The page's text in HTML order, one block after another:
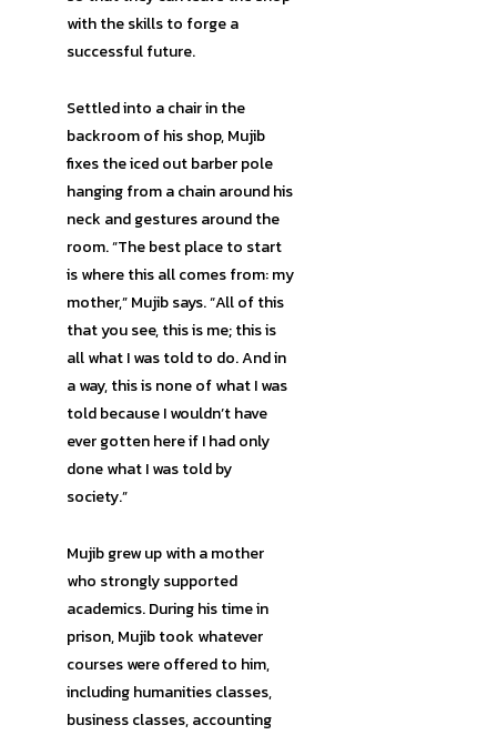
with the skills to forge a
successful future.
Settled into a chair in the
backroom of his shop, Mujib
fixes the iced out barber pole
hanging from a chain around his
neck and gestures around the
room. “The best place to start
is where this all comes from: my
mother,” Mujib says. “All of this
that you see, this is me; this is
all what I was told to do. And in
a way, this is none of what I was
told because I wouldn’t have
ever gotten here if I had only
done what I was told by
society.”
Mujib grew up with a mother
who strongly supported
academics. During his time in
prison, Mujib took whatever
courses were offered to him,
including humanities classes,
business classes, accounting